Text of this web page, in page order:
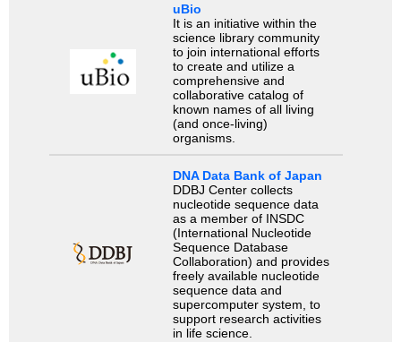
uBio
It is an initiative within the
science library community
to join international efforts
to create and utilize a
comprehensive and
collaborative catalog of
known names of all living
(and once-living)
organisms.
DNA Data Bank of Japan
DDBJ Center collects
nucleotide sequence data
as a member of INSDC
(International Nucleotide
Sequence Database
Collaboration) and provides
freely available nucleotide
sequence data and
supercomputer system, to
support research activities
in life science.